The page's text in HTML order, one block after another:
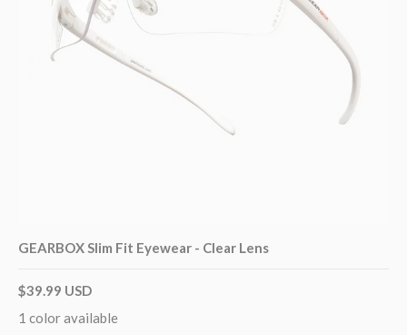
GEARBOX Slim Fit Eyewear - Clear Lens
$39.99 USD
1 color available